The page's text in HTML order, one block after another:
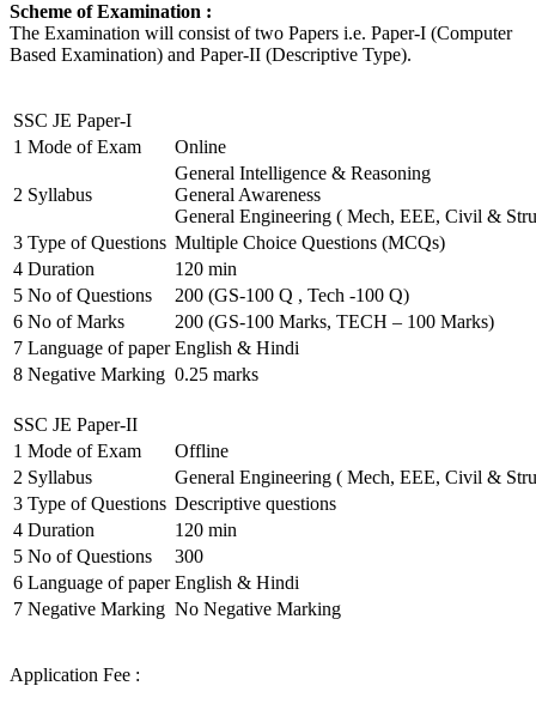
Scheme of Examination :
The Examination will consist of two Papers i.e. Paper-I (Computer
Based Examination) and Paper-II (Descriptive Type).
SSC JE Paper-I
1 Mode of Exam Online
2 Syllabus
General Intelligence & Reasoning
General Awareness
General Engineering ( Mech, EEE, Civil &
3 Type of Questions Multiple Choice Questions (MCQs)
4 Duration
120 min
5 No of Questions
200 (GS-100 Q , Tech -100 Q)
6 No of Marks
200 (GS-100 Marks, TECH – 100 Marks)
7 Language of paper English & Hindi
8 Negative Marking 0.25 marks
SSC JE Paper-II
1 Mode of Exam
Offline
2 Syllabus
General Engineering ( Mech, EEE, Civil &
3 Type of Questions Descriptive questions
4 Duration
120 min
5 No of Questions
300
6 Language of paper English & Hindi
7 Negative Marking No Negative Marking
Application Fee :